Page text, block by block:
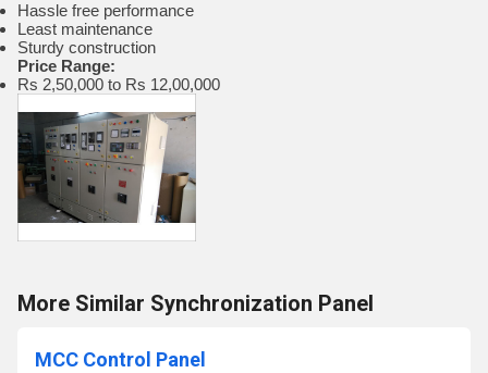
Hassle free performance
Least maintenance
Sturdy construction
Price Range:
Rs 2,50,000 to Rs 12,00,000
More Similar Synchronization Panel
MCC Control Panel